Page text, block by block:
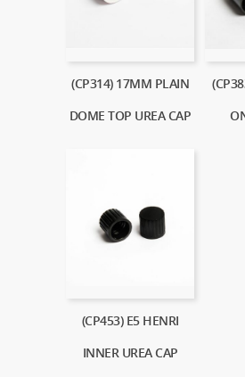
(CP314) 17MM PLAIN
DOME TOP UREA CAP
(CP453) E5 HENRI
INNER UREA CAP